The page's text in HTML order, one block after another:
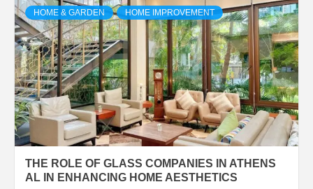
HOME & GARDEN HOME IMPROVEMENT
THE ROLE OF GLASS COMPANIES IN ATHENS
AL IN ENHANCING HOME AESTHETICS